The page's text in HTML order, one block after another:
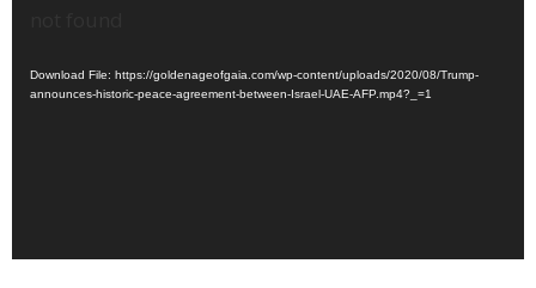
Download File: https://goldenageofgaia.com/wp-content/uploads/2020/08/Trump-
announces-historic-peace-agreement-between-Israel-UAE-AFP.mp4?_=1